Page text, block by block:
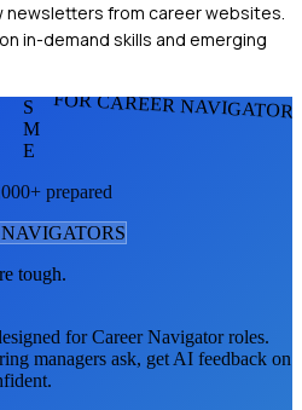
newsletters from career websites.
in-demand skills and emerging
FOR CAREER
S
M
E
prepared
S
tough.
forCareer Navigatorroles.
managers ask, get AI feedback on